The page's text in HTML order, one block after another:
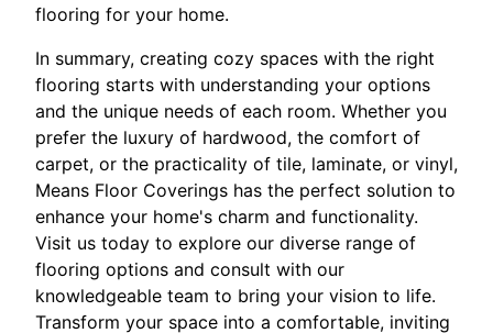
flooring for your home.
In summary, creating cozy spaces with the right
flooring starts with understanding your options
and the unique needs of each room. Whether you
prefer the luxury of hardwood, the comfort of
carpet, or the practicality of tile, laminate, or vinyl,
Means Floor Coverings has the perfect solution to
enhance your home's charm and functionality.
Visit us today to explore our diverse range of
flooring options and consult with our
knowledgeable team to bring your vision to life.
Transform your space into a comfortable, inviting